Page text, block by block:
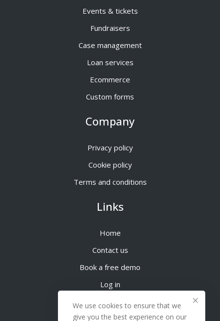
Events & tickets
Fundraisers
Case management
Loan services
Ecommerce
Custom forms
Company
Privacy policy
Cookie policy
Terms and conditions
Links
Home
Contact us
Book a free demo
Log in
We use cookies to ensure that we
give you the best experience on our